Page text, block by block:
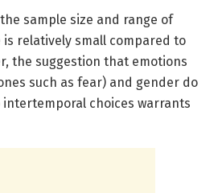
sample size and range of
relatively small compared to
the suggestion that emotions
such as fear) and gender do
choices warrants